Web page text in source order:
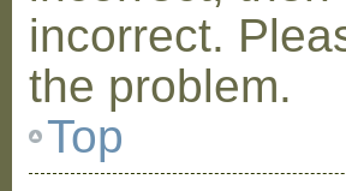
incorrect.
the problem.
Top